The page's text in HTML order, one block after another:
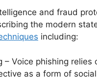
and fraud
the modern
including:
– Voice phishing
as a form of